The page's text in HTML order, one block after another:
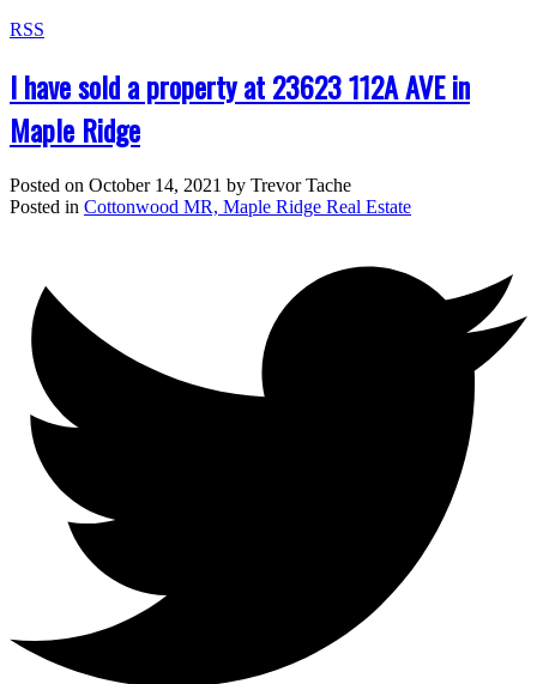
RSS
I have sold a property at 23623 112A AVE in
Maple Ridge
Posted on October 14, 2021 by Trevor Tache
Posted in Cottonwood MR, Maple Ridge Real Estate